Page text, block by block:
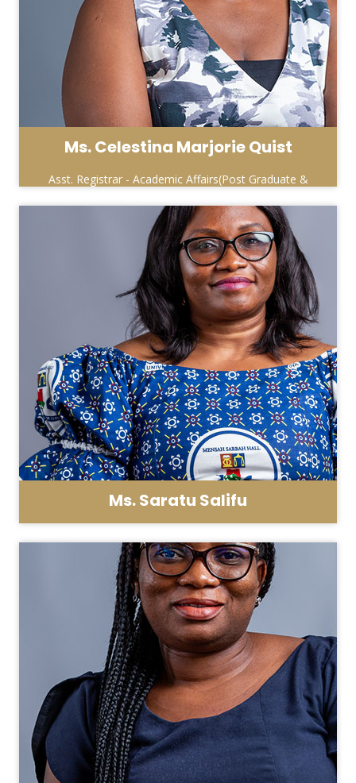
Ms. Celestina Marjorie Quist
Asst. Registrar - Academic Affairs(Post Graduate &
Ms. Saratu Salifu